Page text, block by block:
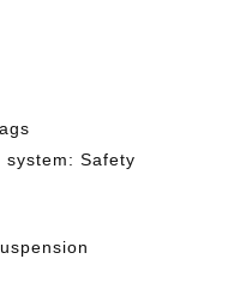
system: Safety